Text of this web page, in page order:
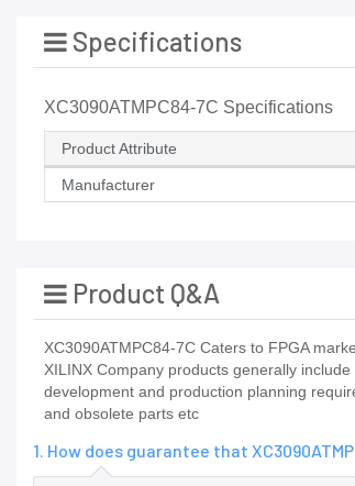
Specifications
XC3090ATMPC84-7C Specifications
Product Attribute
Manufacturer
Product Q&A
XC3090ATMPC84-7C Caters to FPGA
XILINX Company products generally
development and production planning
and obsolete parts etc
1. How does guarantee that